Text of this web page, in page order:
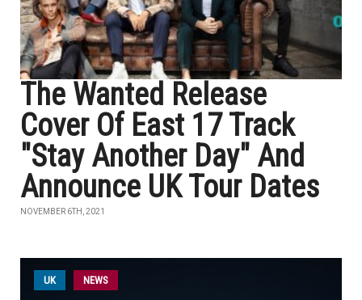
The Wanted Release
Cover Of East 17 Track
"Stay Another Day" And
Announce UK Tour Dates
NOVEMBER 6TH, 2021
UK NEWS